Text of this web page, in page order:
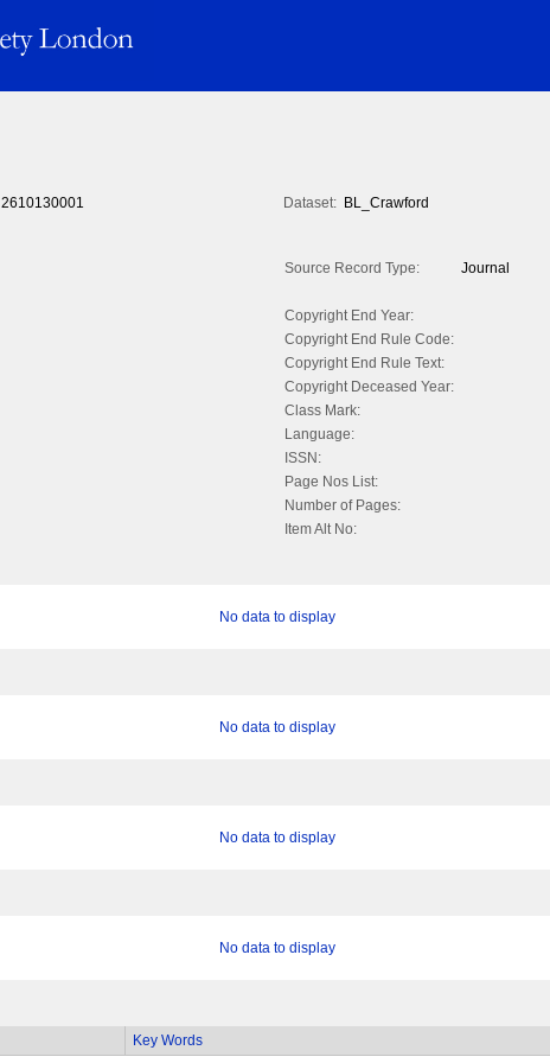
2610130001 Dataset: BL_Crawford
Source Record Type:
Journal
Copyright End Year:
Copyright End Rule Code:
Copyright End Rule Text:
Copyright Deceased Year:
Class Mark:
Language:
ISSN:
Page Nos List:
Number of Pages:
Item Alt No:
No data to display
No data to display
No data to display
No data to display
Key Words